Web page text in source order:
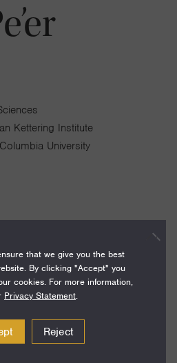
Kettering Institute
Columbia University
of regulatory circuits at the
of diverse multi-cellular
including the tumor
regeneration and cancer and
that we give you the best
By clicking "Accept" you
cookies. For more information,
Privacy Statement.
Reject